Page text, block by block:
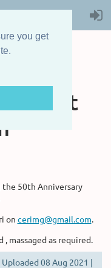
you get
Boat
Great
50th Anniversary
on cerimg@gmail.com.
massaged as required.
Uploaded 08 Aug 2021 |